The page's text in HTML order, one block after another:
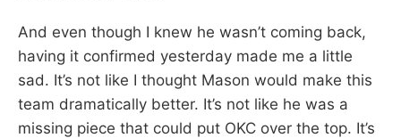
And even though I knew he wasn’t coming back,
having it confirmed yesterday made me a little
sad. It’s not like I thought Mason would make this
team dramatically better. It’s not like he was a
missing piece that could put OKC over the top. It’s